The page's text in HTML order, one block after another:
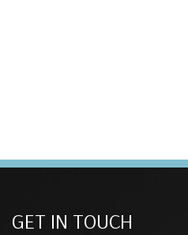
GET IN TOUCH